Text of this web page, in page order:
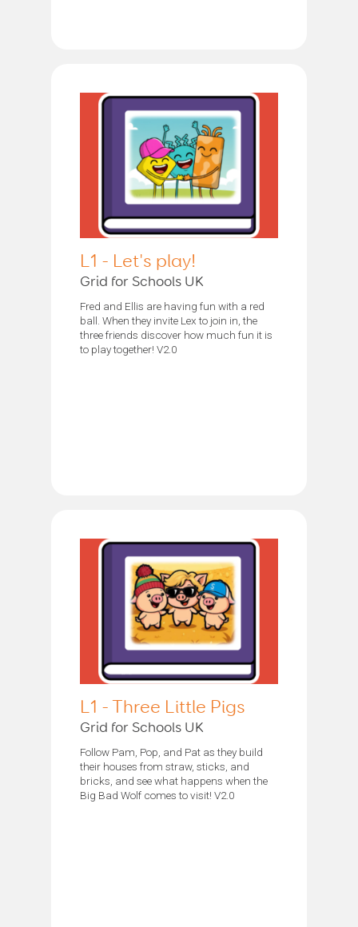
L1 - Let's play!
Grid for Schools UK
Fred and Ellis are having fun with a red
ball. When they invite Lex to join in, the
three friends discover how much fun it is
to play together! V2.0
L1 - Three Little Pigs
Grid for Schools UK
Follow Pam, Pop, and Pat as they build
their houses from straw, sticks, and
bricks, and see what happens when the
Big Bad Wolf comes to visit! V2.0